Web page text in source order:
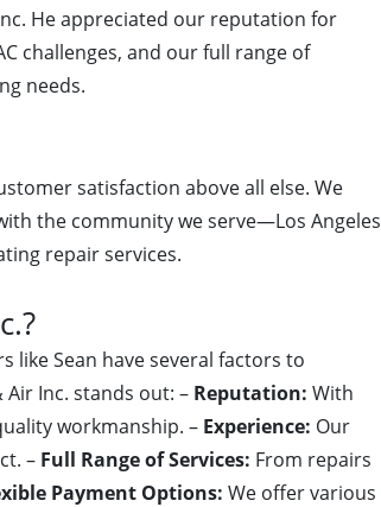
He appreciated our reputation for
challenges, and our full range of
needs.
satisfaction above all else. We
the community we serve—Los Angeles
repair services.
like Sean have several factors to
Inc. stands out: – Reputation: With
workmanship. – Experience: Our
– Full Range of Services: From repairs
Payment Options: We offer various